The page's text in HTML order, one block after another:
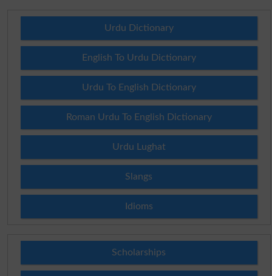
Urdu Dictionary
English To Urdu Dictionary
Urdu To English Dictionary
Roman Urdu To English Dictionary
Urdu Lughat
Slangs
Idioms
Scholarships